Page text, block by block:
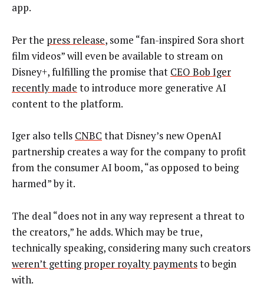
app.
Per the press release, some “fan-inspired Sora short
film videos” will even be available to stream on
Disney+, fulfilling the promise that CEO Bob Iger
recently made to introduce more generative AI
content to the platform.
Iger also tells CNBC that Disney’s new OpenAI
partnership creates a way for the company to profit
from the consumer AI boom, “as opposed to being
harmed” by it.
The deal “does not in any way represent a threat to
the creators,” he adds. Which may be true,
technically speaking, considering many such creators
weren’t getting proper royalty paymentsto begin
with.